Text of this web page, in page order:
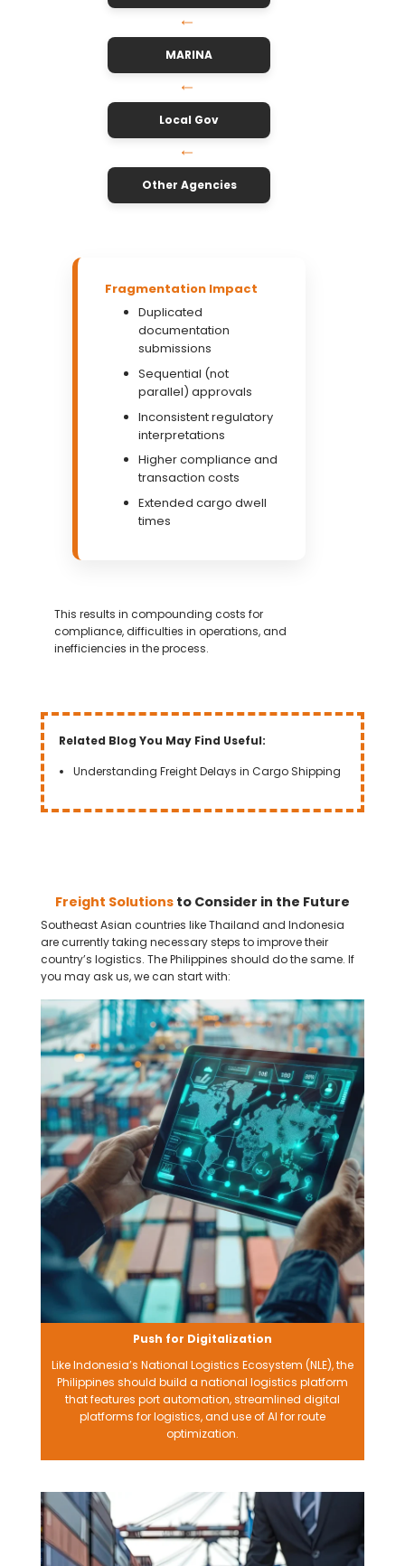
↓
MARINA
↓
Local Gov
↓
Other Agencies
Fragmentation Impact
Duplicated
documentation
submissions
Sequential (not
parallel) approvals
Inconsistent regulatory
interpretations
Higher compliance and
transaction costs
Extended cargo dwell
times
This results in compounding costs for
compliance, difficulties in operations, and
inefficiencies in the process.
Related Blog You May Find Useful:
Understanding Freight Delays in Cargo Shipping
Freight Solutions to Consider in the Future
Southeast Asian countries like Thailand and Indonesia
are currently taking necessary steps to improve their
country’s logistics. The Philippines should do the same. If
you may ask us, we can start with:
Push for Digitalization
Like Indonesia’s National Logistics Ecosystem (NLE), the
Philippines should build a national logistics platform
that features port automation, streamlined digital
platforms for logistics, and use of AI for route
optimization.